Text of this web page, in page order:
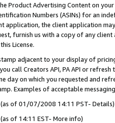
Product Advertising Content on
Numbers (ASINs) for an
application, the client application
furnish us with a copy of any
License.
adjacent to your display of
call Creators API, PA API or
day on which you requested and
Examples of acceptable
of 01/07/2008 14:11 PST- Details)
of 14:11 EST- More info)